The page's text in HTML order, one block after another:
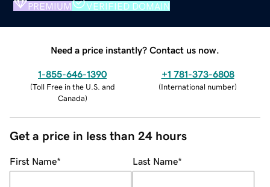
PREMIUM VERIFIED DOMAIN
Need a price instantly? Contact us now.
1-855-646-1390
(Toll Free in the U.S. and
Canada)
+1 781-373-6808
(International number)
Get a price in less than 24 hours
First Name* Last Name*